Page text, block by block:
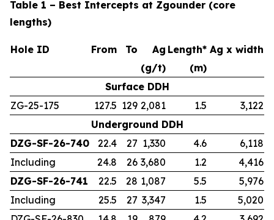
Table 1 – Best Intercepts at Zgounder (core
lengths)
Hole ID From To Ag Length* Ag x width
(g/t)
(m)
Surface DDH
ZG-25-175
127.5 129 2,081 1.5
3,122
Underground DDH
DZG-SF-26-740
22.4 27 1,330 4.6
6,118
Including
24.8 26 3,680 1.2
4,416
DZG-SF-26-741
22.5 28 1,087 5.5
5,976
Including
25.5 27 3,347 1.5
5,020